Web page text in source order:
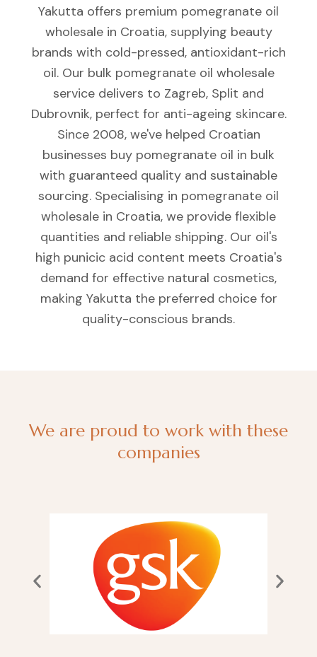
Yakutta offers premium pomegranate oil
wholesale in Croatia, supplying beauty
brands with cold-pressed, antioxidant-rich
oil. Our bulk pomegranate oil wholesale
service delivers to Zagreb, Split and
Dubrovnik, perfect for anti-ageing skincare.
Since 2008, we've helped Croatian
businesses buy pomegranate oil in bulk
with guaranteed quality and sustainable
sourcing. Specialising in pomegranate oil
wholesale in Croatia, we provide flexible
quantities and reliable shipping. Our oil's
high punicic acid content meets Croatia's
demand for effective natural cosmetics,
making Yakutta the preferred choice for
quality-conscious brands.
We are proud to work with these
companies